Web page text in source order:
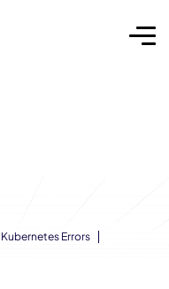
Kubernetes Errors